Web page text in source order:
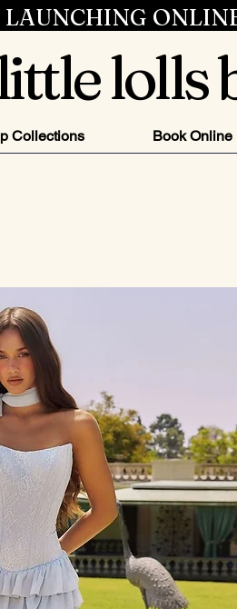
lolls
Collections Book Online